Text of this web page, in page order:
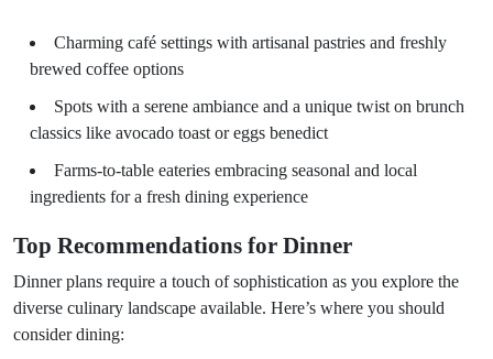
Charming café settings with artisanal pastries and freshly
brewed coffee options
Spots with a serene ambiance and a unique twist on brunch
classics like avocado toast or eggs benedict
Farms-to-table eateries embracing seasonal and local
ingredients for a fresh dining experience
Top Recommendations for Dinner
Dinner plans require a touch of sophistication as you explore the
diverse culinary landscape available. Here’s where you should
consider dining: